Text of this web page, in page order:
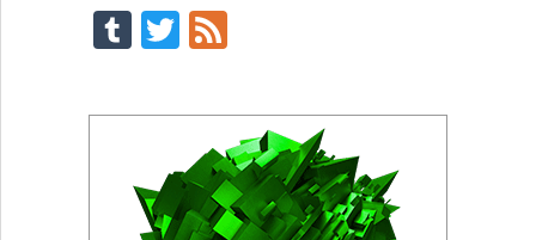
Tumblr
Twitter
Feed